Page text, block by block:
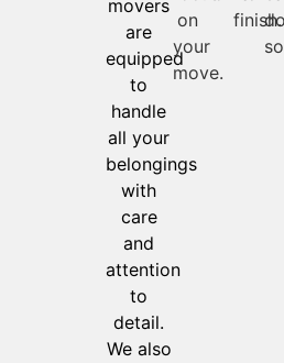
movers
are
equipped
to
handle
all your
belongings
with
care
and
attention
to
detail.
We also
on
your
move.
finish.